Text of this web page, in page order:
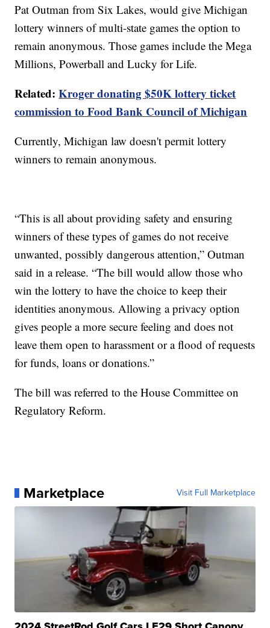
Pat Outman from Six Lakes, would give Michigan
lottery winners of multi-state games the option to
remain anonymous. Those games include the Mega
Millions, Powerball and Lucky for Life.
Related:Kroger donating $50K lottery ticket
commission to Food Bank Council of Michigan
Currently, Michigan law doesn't permit lottery
winners to remain anonymous.
“This is all about providing safety and ensuring
winners of these types of games do not receive
unwanted, possibly dangerous attention,” Outman
said in a release. “The bill would allow those who
win the lottery to have the choice to keep their
identities anonymous. Allowing a privacy option
gives people a more secure feeling and does not
leave them open to harassment or a flood of requests
for funds, loans or donations.”
The bill was referred to the House Committee on
Regulatory Reform.
Marketplace Visit Full Marketplace